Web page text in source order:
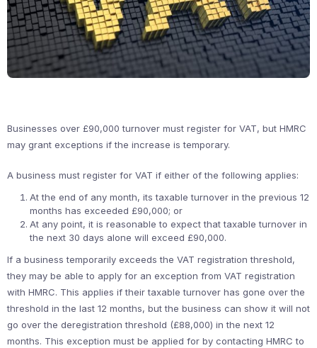
Businesses over £90,000 turnover must register for VAT, but HMRC
may grant exceptions if the increase is temporary.
A business must register for VAT if either of the following applies:
At the end of any month, its taxable turnover in the previous 12
months has exceeded £90,000; or
At any point, it is reasonable to expect that taxable turnover in
the next 30 days alone will exceed £90,000.
If a business temporarily exceeds the VAT registration threshold,
they may be able to apply for an exception from VAT registration
with HMRC. This applies if their taxable turnover has gone over the
threshold in the last 12 months, but the business can show it will not
go over the deregistration threshold (£88,000) in the next 12
months. This exception must be applied for by contacting HMRC to